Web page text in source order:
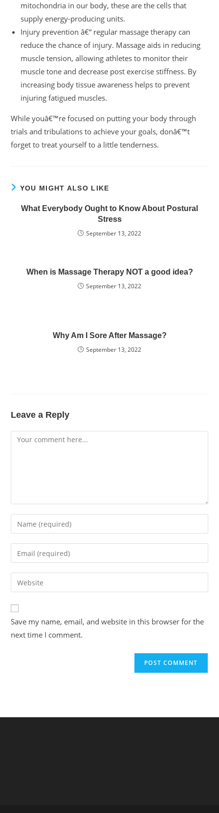
mitochondria in our body, these are the cells that
supply energy-producing units.
Injury prevention â€“ regular massage therapy can
reduce the chance of injury. Massage aids in reducing
muscle tension, allowing athletes to monitor their
muscle tone and decrease post exercise stiffness. By
increasing body tissue awareness helps to prevent
injuring fatigued muscles.
While youâ€™re focused on putting your body through
trials and tribulations to achieve your goals, donâ€™t
forget to treat yourself to a little tenderness.
YOU MIGHT ALSO LIKE
What Everybody Ought to Know About Postural
Stress
September 13, 2022
When is Massage Therapy NOT a good idea?
September 13, 2022
Why Am I Sore After Massage?
September 13, 2022
Leave a Reply
Comment
Enter
your
name
comment
Enter
your
email
address
comment
Enter
your
website
URL
(optional)
Save my name, email, and website in this browser for the
next time I comment.